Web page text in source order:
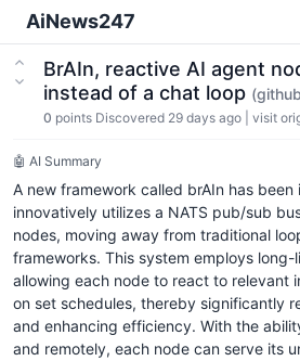
AiNews247
BrAIn, reactive AI agent
instead of a chat loop
0 points Discovered 29 days ago visit
🤖 AI Summary
A new framework called brAIn has
innovatively utilizes a NATS pub/sub
nodes, moving away from traditional
frameworks. This system employs long-
allowing each node to react to relevant
on set schedules, thereby significantly
and enhancing efficiency. With the
and remotely, each node can serve its